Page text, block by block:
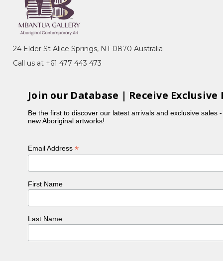
of her sisters, Violet was actively involved in
à Court collection. Violet typically focuses
in her paintings.
24 Elder St Alice Springs, NT 0870 Australia
Call us at +61 477 443 473
Join our Database | Receive Exclusive
Be the first to discover our latest arrivals and exclusive sales
new Aboriginal artworks!
Email Address*
First Name
Last Name